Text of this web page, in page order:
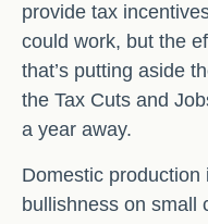
provide tax
could work, but the
that’s putting aside
the Tax Cuts and
a year away.
Domestic
bullishness on small